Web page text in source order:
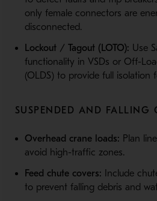
only female connectors are
disconnected.
Lockout / Tagout (LOTO): Use
functionality in VSDs or Off-
(OLDS) to provide full isolation
SUSPENDED AND FALLING
Overhead crane loads: Plan
avoid high-traffic zones.
Feed chute covers: Include
to prevent falling debris and